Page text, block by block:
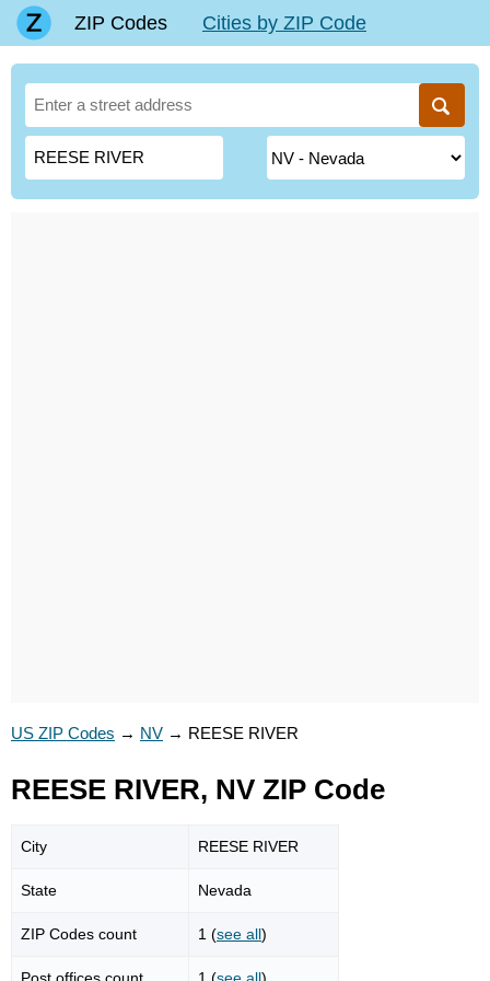
ZIP Codes Cities by ZIP Code
US ZIP Codes → NV → REESE RIVER
REESE RIVER, NV ZIP Code
City REESE RIVER
State Nevada
ZIP Codes count 1 (see all)